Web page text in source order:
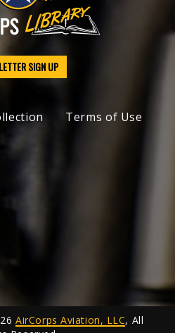
SIGN UP
Terms of Use
AirCorps Aviation, LLC, All